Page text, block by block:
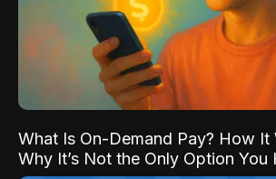
What Is On-Demand Pay? How It
Why It’s Not the Only Option You